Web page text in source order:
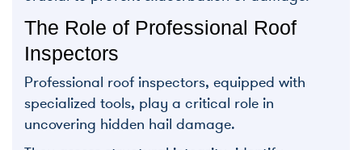
The Role of Professional Roof
Inspectors
Professional roof inspectors, equipped with
specialized tools, play a critical role in
uncovering hidden hail damage.